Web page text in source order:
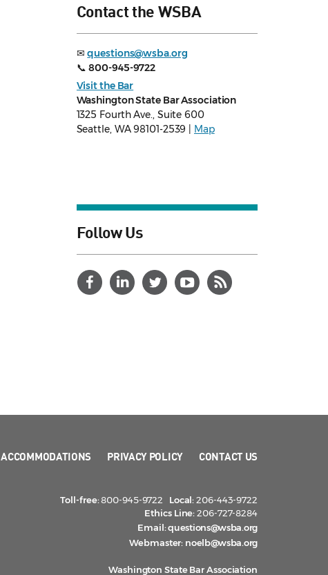
Contact the WSBA
✉questions@wsba.org
📞800-945-9722
Visit the Bar
Washington State Bar Association
1325 Fourth Ave., Suite 600
Seattle, WA 98101-2539 |
Map
Follow Us
ACCOMMODATIONS PRIVACY POLICY CONTACT US
Toll-free:800-945-9722 Local:206-443-9722
Ethics Line:206-727-8284
Email:questions@wsba.org
Webmaster: noelb@wsba.org
Washington State Bar Association